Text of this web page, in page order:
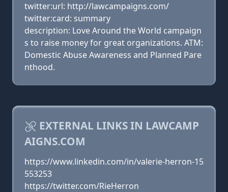
twitter:url: http://lawcampaigns.com/
twitter:card: summary
description: Love Around the World campaign
s to raise money for great organizations. ATM:
Domestic Abuse Awareness and Planned Pare
nthood.
EXTERNAL LINKS IN LAWCAMP
AIGNS.COM
https://www.linkedin.com/in/valerie-herron-15
553253
https://twitter.com/RieHerron